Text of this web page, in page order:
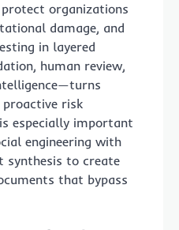
organizations
damage, and
in layered
human review,
risk
especially important
engineering with
synthesis to create
that bypass